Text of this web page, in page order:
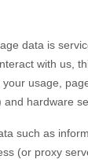
data is
with us,
usage,
and hardware
such as
(or proxy